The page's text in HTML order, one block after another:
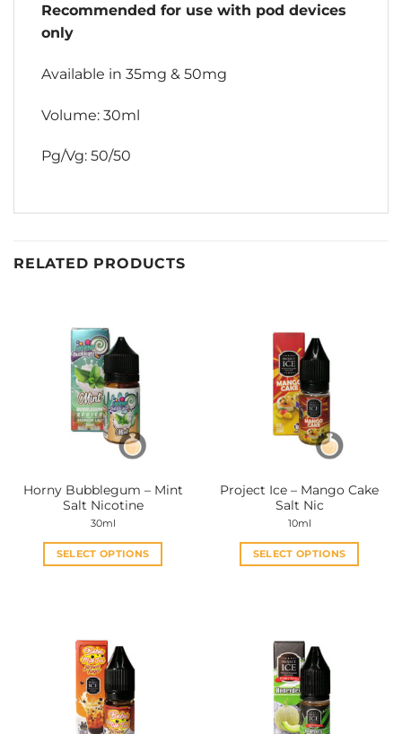
Recommended for use with pod devices
only
Available in 35mg & 50mg
Volume: 30ml
Pg/Vg: 50/50
RELATED PRODUCTS
Horny Bubblegum – Mint
Salt Nicotine
30ml
SELECT OPTIONS
variants.
The
options
may
be
Project Ice – Mango Cake
Salt Nic
10ml
SELECT OPTIONS
variants.
The
options
may
be